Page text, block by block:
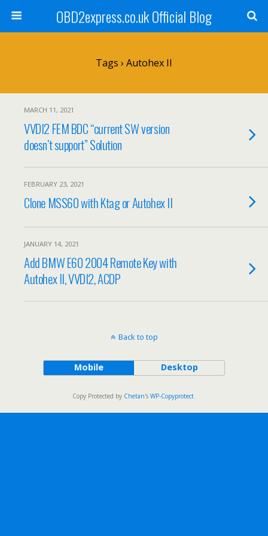
OBD2express.co.uk Official Blog
Tags › Autohex II
MARCH 11, 2021
VVDI2 FEM BDC “current SW version
doesn’t support” Solution
FEBRUARY 23, 2021
Clone MSS60 with Ktag or Autohex II
JANUARY 14, 2021
Add BMW E60 2004 Remote Key with
Autohex II, VVDI2, ACDP
Back to top
Mobile Desktop
Copy Protected by Chetan's WP-Copyprotect.